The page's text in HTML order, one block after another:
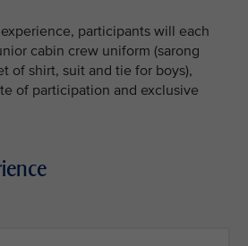
participants will each
cabin crew uniform (sarong
of shirt, suit and tie for boys),
of participation and exclusive